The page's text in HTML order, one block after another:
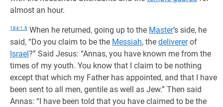
almost an hour.
184:1.8 When he returned, going up to the Master’s side, he
said, “Do you claim to be the Messiah, the delivererof
Israel?” Said Jesus: “Annas, you have known me from the
times of my youth. You know that I claim to be nothing
except that which my Father has appointed, and that I have
been sent to all men, gentile as well as Jew.” Then said
Annas: “I have been told that you have claimed to be the